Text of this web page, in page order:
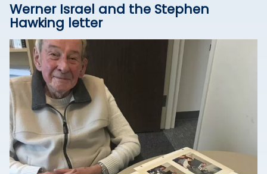
Werner Israel and the Stephen
Hawking letter